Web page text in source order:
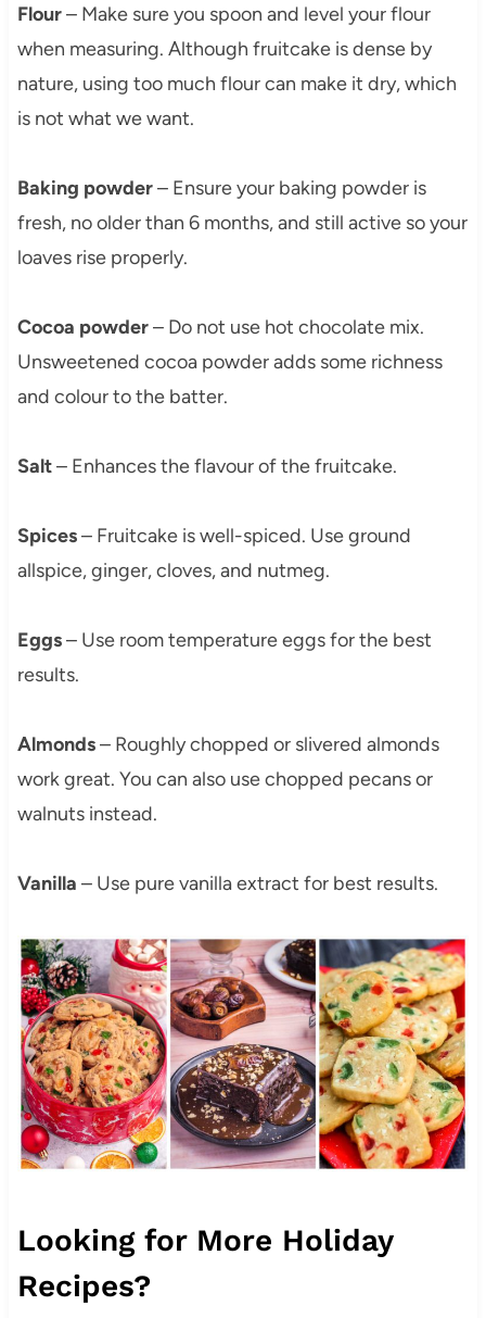
Flour– Make sure you spoon and level your flour
when measuring. Although fruitcake is dense by
nature, using too much flour can make it dry, which
is not what we want.
Baking powder– Ensure your baking powder is
fresh, no older than 6 months, and still active so your
loaves rise properly.
Cocoa powder– Do not use hot chocolate mix.
Unsweetened cocoa powder adds some richness
and colour to the batter.
Salt– Enhances the flavour of the fruitcake.
Spices– Fruitcake is well-spiced. Use ground
allspice, ginger, cloves, and nutmeg.
Eggs– Use room temperature eggs for the best
results.
Almonds– Roughly chopped or slivered almonds
work great. You can also use chopped pecans or
walnuts instead.
Vanilla – Use pure vanilla extract for best results.
Looking for More Holiday
Recipes?